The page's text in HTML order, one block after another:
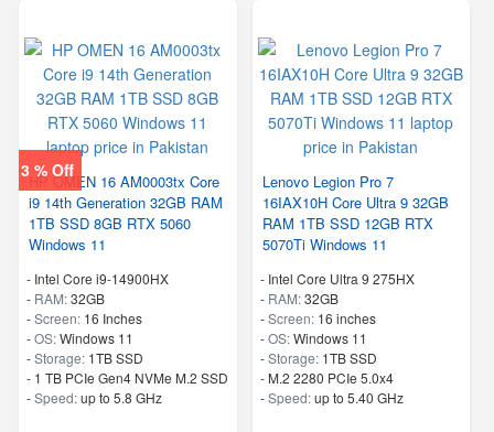
3 % Off
HP OMEN 16 AM0003tx Core
i9 14th Generation 32GB RAM
1TB SSD 8GB RTX 5060
Windows 11
- Intel Core i9-14900HX
- RAM:32GB
-Screen: 16 Inches
-OS:Windows 11
-Storage: 1TB SSD
- 1 TB PCIe Gen4 NVMe M.2 SSD
-Speed:up to 5.8 GHz
Lenovo Legion Pro 7
16IAX10H Core Ultra 9 32GB
RAM 1TB SSD 12GB RTX
5070Ti Windows 11
- Intel Core Ultra 9 275HX
- RAM:32GB
-Screen: 16 inches
-OS:Windows 11
-Storage: 1TB SSD
- M.2 2280 PCIe 5.0x4
-Speed:up to 5.40 GHz